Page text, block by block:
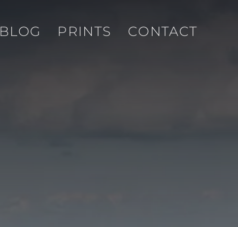
BLOG PRINTS CONTACT